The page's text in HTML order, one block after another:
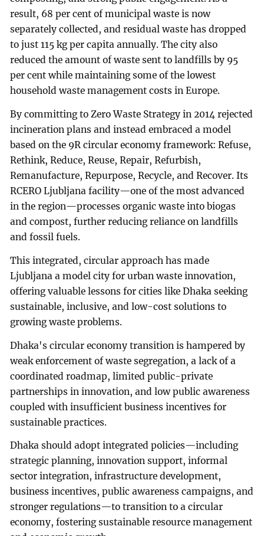
result, 68 per cent of municipal waste is now
separately collected, and residual waste has dropped
to just 115 kg per capita annually. The city also
reduced the amount of waste sent to landfills by 95
per cent while maintaining some of the lowest
household waste management costs in Europe.
By committing to Zero Waste Strategy in 2014 rejected
incineration plans and instead embraced a model
based on the 9R circular economy framework: Refuse,
Rethink, Reduce, Reuse, Repair, Refurbish,
Remanufacture, Repurpose, Recycle, and Recover. Its
RCERO Ljubljana facility—one of the most advanced
in the region—processes organic waste into biogas
and compost, further reducing reliance on landfills
and fossil fuels.
This integrated, circular approach has made
Ljubljana a model city for urban waste innovation,
offering valuable lessons for cities like Dhaka seeking
sustainable, inclusive, and low-cost solutions to
growing waste problems.
Dhaka's circular economy transition is hampered by
weak enforcement of waste segregation, a lack of a
coordinated roadmap, limited public-private
partnerships in innovation, and low public awareness
coupled with insufficient business incentives for
sustainable practices.
Dhaka should adopt integrated policies—including
strategic planning, innovation support, informal
sector integration, infrastructure development,
business incentives, public awareness campaigns, and
stronger regulations—to transition to a circular
economy, fostering sustainable resource management